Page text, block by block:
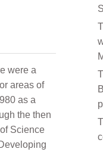
were a
areas of
as a
the then
Science